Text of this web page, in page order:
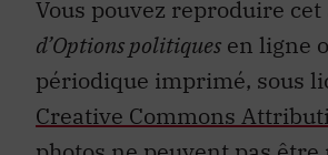
Vous pouvez reproduire
d’Options politiques en ligne
périodique imprimé, sous
Creative Commons